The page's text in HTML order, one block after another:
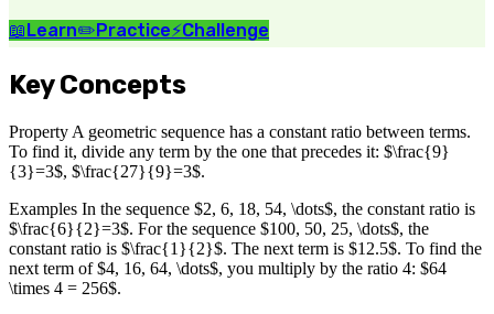
📖Learn✏️Practice⚡Challenge
Key Concepts
Property A geometric sequence has a constant ratio between terms.
To find it, divide any term by the one that precedes it: $\frac{9}
{3}=3$, $\frac{27}{9}=3$.
Examples In the sequence $2, 6, 18, 54, \dots$, the constant ratio is
$\frac{6}{2}=3$. For the sequence $100, 50, 25, \dots$, the
constant ratio is $\frac{1}{2}$. The next term is $12.5$. To find the
next term of $4, 16, 64, \dots$, you multiply by the ratio 4: $64
\times 4 = 256$.